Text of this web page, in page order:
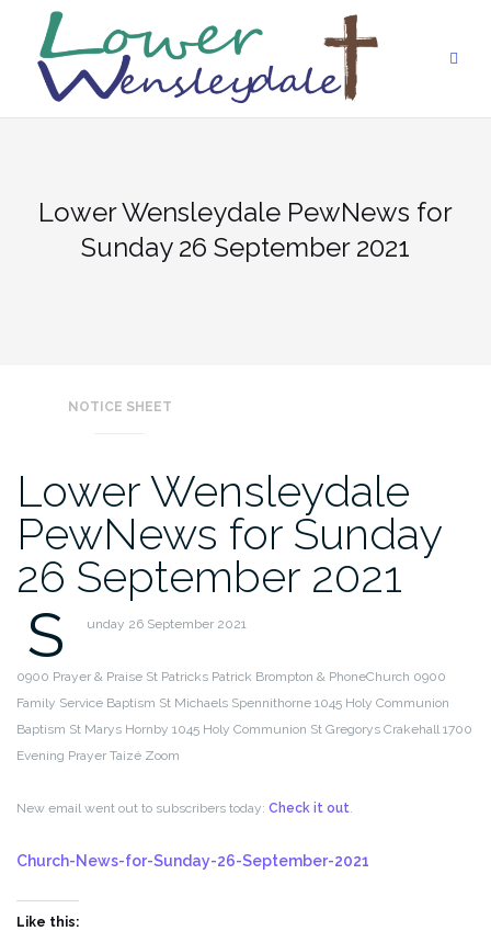
content
Lower Wensleydale PewNews for
Sunday 26 September 2021
NOTICE SHEET
Lower Wensleydale
PewNews for Sunday
26 September 2021
S unday 26 September 2021
0900 Prayer & Praise St Patricks Patrick Brompton & PhoneChurch 0900
Family Service Baptism St Michaels Spennithorne 1045 Holy Communion
Baptism St Marys Hornby 1045 Holy Communion St Gregorys Crakehall1700
Evening Prayer Taizé Zoom
New email went out to subscribers today: Check it out.
Church-News-for-Sunday-26-September-2021
Like this: